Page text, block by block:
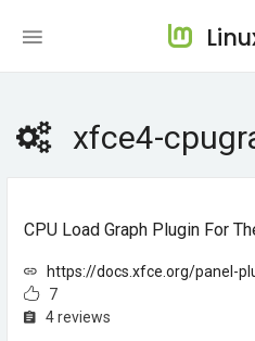
xfce4-
CPU Load Graph Plugin For
https://docs.xfce.org/panel-
7
4 reviews